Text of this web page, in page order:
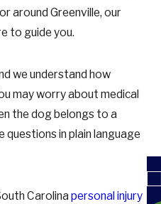
around Greenville, our
to guide you.
we understand how
may worry about medical
the dog belongs to a
questions in plain language
Carolina personal injury